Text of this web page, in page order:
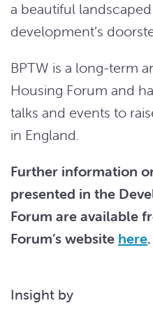
a beautiful
development’s
BPTW is a long-term
Housing Forum and
talks and events to
in England.
Further information
presented in the
Forum are available
Forum’s website here.
Insight by